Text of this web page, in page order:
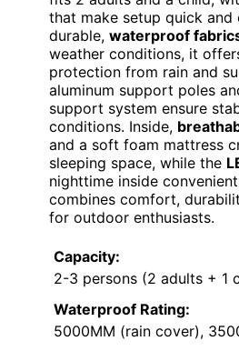
that make setup quick and
durable, waterproof
weather conditions, it
protection from rain and
aluminum support poles
support system ensure
conditions. Inside,
and a soft foam mattress
sleeping space, while the
nighttime inside
combines comfort,
for outdoor enthusiasts.
Capacity:
2-3 persons (2 adults + 1
Waterproof Rating:
5000MM (rain cover),